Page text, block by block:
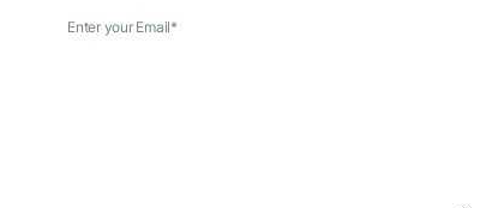
Enter your Email*